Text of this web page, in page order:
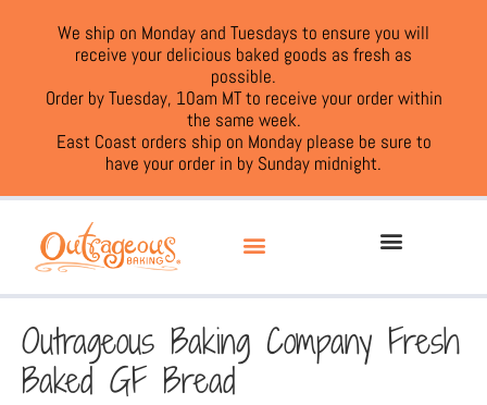
We ship on Monday and Tuesdays to ensure you will
receive your delicious baked goods as fresh as
possible.
Order by Tuesday, 10am MT to receive your order within
the same week.
East Coast orders ship on Monday please be sure to
have your order in by Sunday midnight.
Outrageous Baking Company Fresh
Baked GF Bread